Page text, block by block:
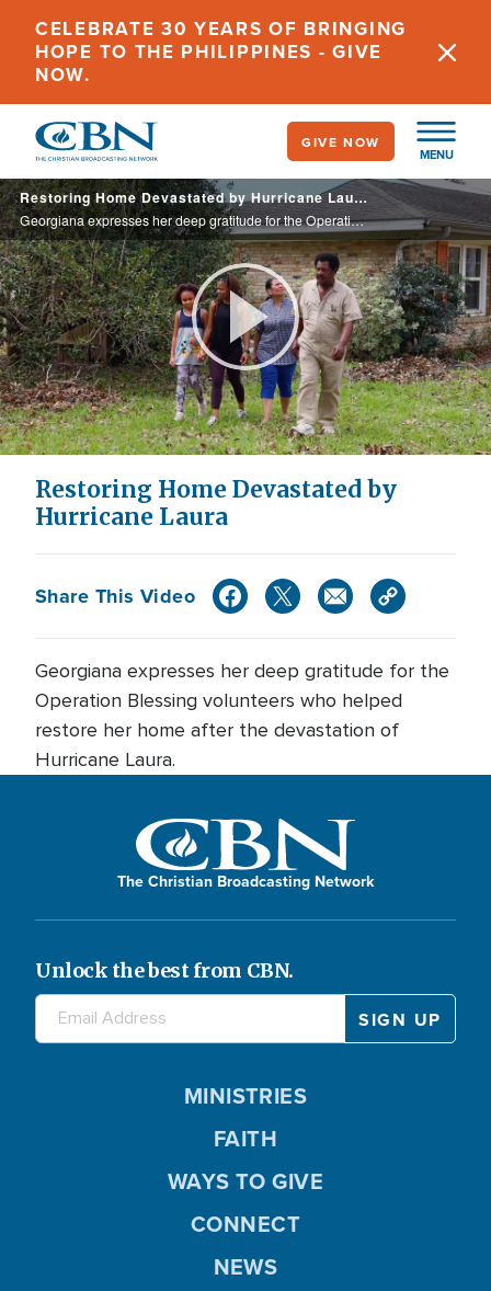
main
content
CELEBRATE 30 YEARS OF BRINGING
HOPE TO THE PHILIPPINES - GIVE
NOW.
MENU
GIVE NOW
Restoring Home Devastated by Hurricane Laura
Georgiana expresses her deep gratitude for the Operation Blessing volunteers who helped restore her home after the devastation of Hurricane Laura.
Play
Video
Restoring Home Devastated by
Hurricane Laura
Share This Video
Georgiana expresses her deep gratitude for the
Operation Blessing volunteers who helped
restore her home after the devastation of
Hurricane Laura.
The Christian Broadcasting Network
Unlock the best from CBN.
MINISTRIES
FAITH
WAYS TO GIVE
CONNECT
NEWS